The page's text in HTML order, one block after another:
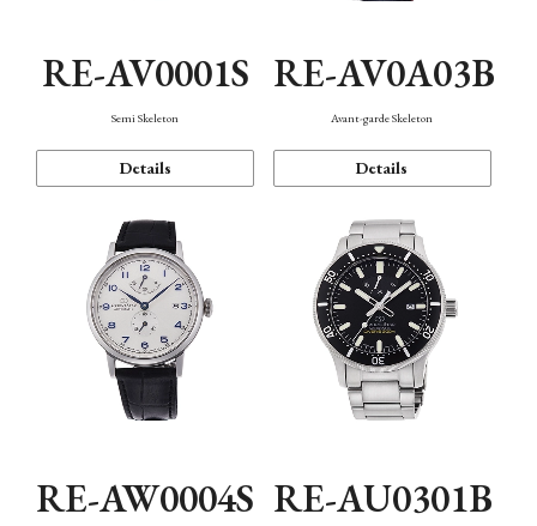
RE-AV0001S
Semi Skeleton
Details
RE-AV0A03B
Avant-garde Skeleton
Details
RE-AW0004S RE-AU0301B